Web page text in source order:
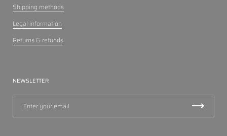
Shipping methods
Legal information
Returns & refunds
NEWSLETTER